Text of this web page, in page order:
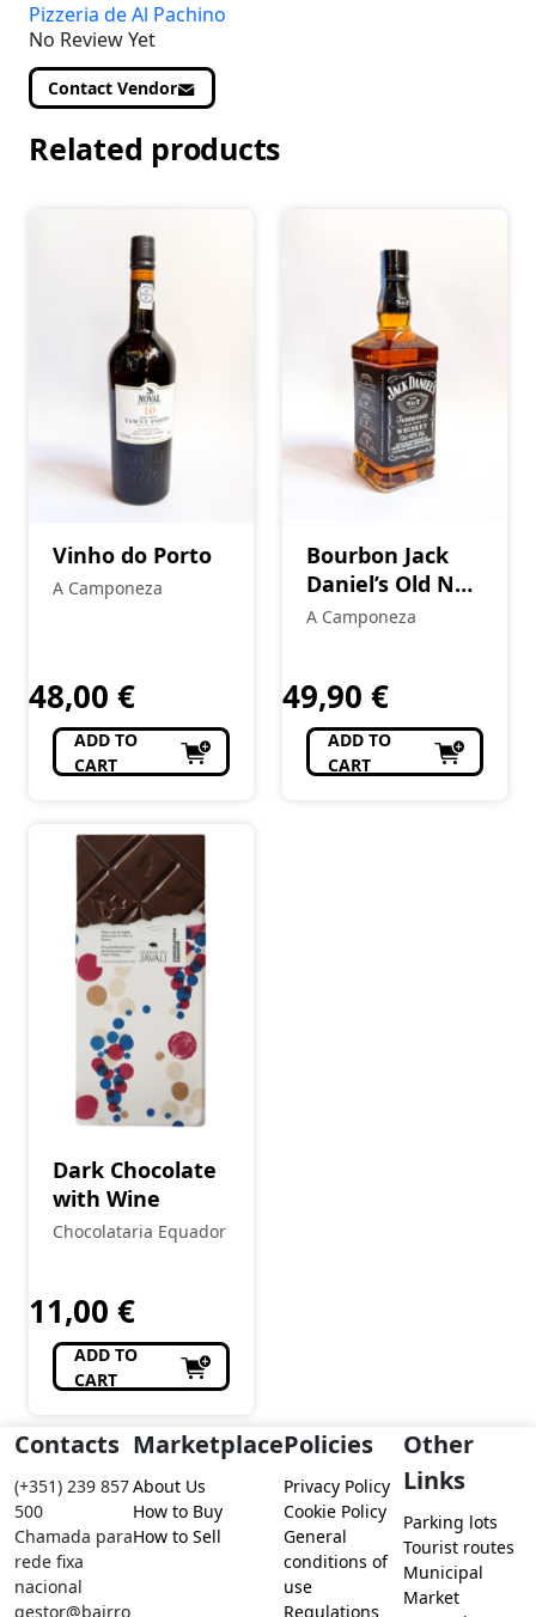
Pizzeria de Al Pachino
No Review Yet
Contact Vendor
Related products
Vinho do Porto
A Camponeza
48,00 €
ADD TO
CART
Bourbon Jack
Daniel’s Old No.
7 70 cl
A Camponeza
49,90 €
ADD TO
CART
Dark Chocolate
with Wine
Chocolataria Equador
11,00 €
ADD TO
CART
Contacts
(+351) 239 857
500
Chamada para
rede fixa
nacional
gestor@bairro
Marketplace
About Us
How to Buy
How to Sell
Policies
Privacy Policy
Cookie Policy
General
conditions of
use
Regulations
Other
Links
Parking lots
Tourist routes
Municipal
Market